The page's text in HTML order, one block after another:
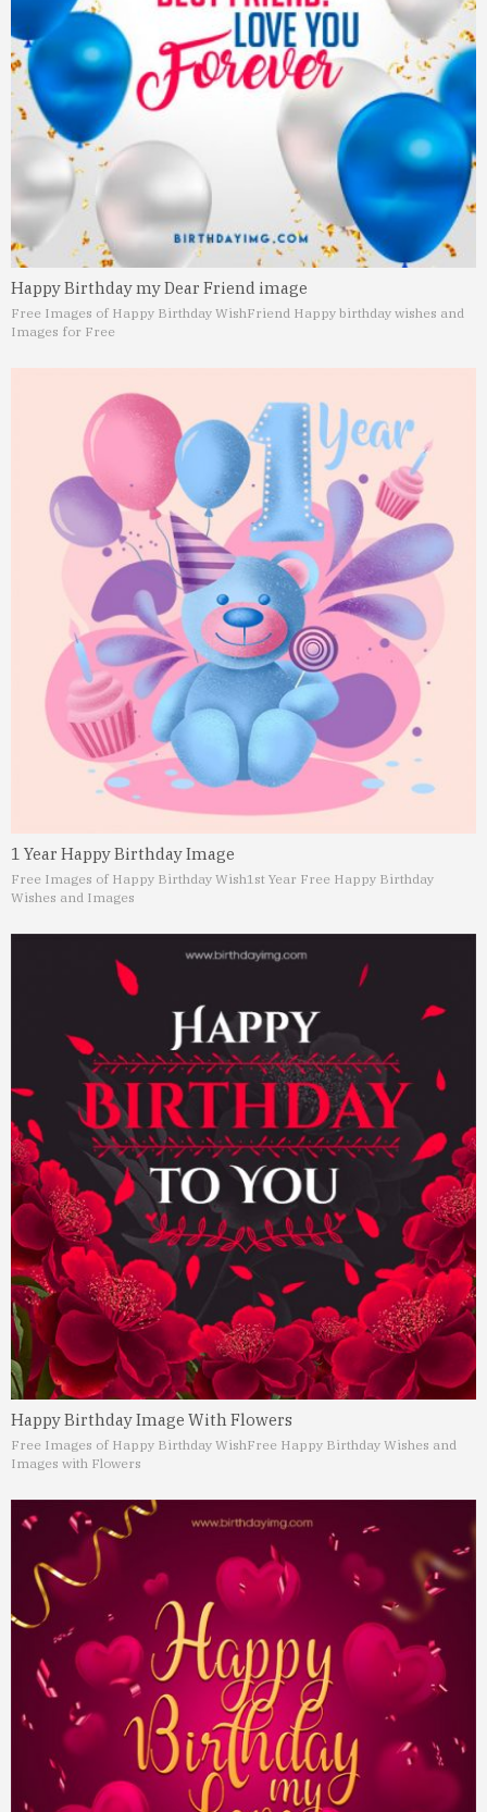
Happy Birthday my Dear Friend image
Free Images of Happy Birthday WishFriend Happy birthday wishes and
Images for Free
1 Year Happy Birthday Image
Free Images of Happy Birthday Wish1st Year Free Happy Birthday
Wishes and Images
Happy Birthday Image With Flowers
Free Images of Happy Birthday WishFree Happy Birthday Wishes and
Images with Flowers